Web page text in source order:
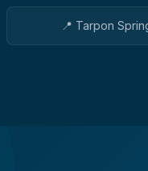
📍 Tarpon